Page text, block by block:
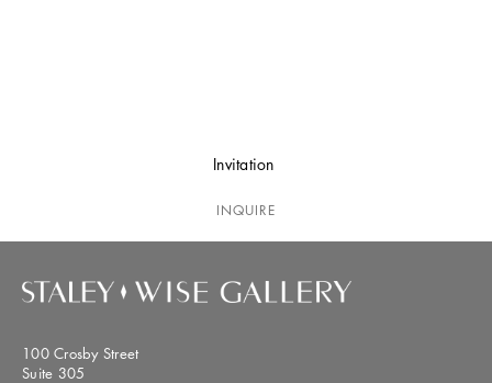
Invitation
INQUIRE
100 Crosby Street
Suite 305